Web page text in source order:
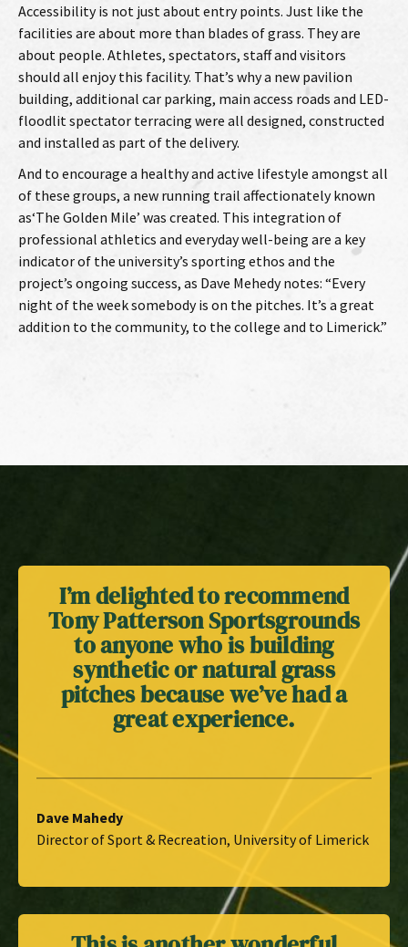
Accessibility is not just about entry points. Just like the
facilities are about more than blades of grass. They are
about people. Athletes, spectators, staff and visitors
should all enjoy this facility. That’s why a new pavilion
building, additional car parking, main access roads and LED-
floodlit spectator terracing were all designed, constructed
and installed as part of the delivery.
And to encourage a healthy and active lifestyle amongst all
of these groups, a new running trail affectionately known
as‘The Golden Mile’ was created. This integration of
professional athletics and everyday well-being are a key
indicator of the university’s sporting ethos and the
project’s ongoing success, as Dave Mehedy notes: “Every
night of the week somebody is on the pitches. It’s a great
addition to the community, to the college and to Limerick.”
I’m delighted to recommend
Tony Patterson Sportsgrounds
to anyone who is building
synthetic or natural grass
pitches because we’ve had a
great experience.
Dave Mahedy
Director of Sport & Recreation, University of Limerick